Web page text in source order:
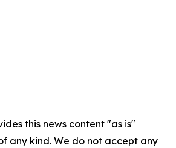
this news content "as is"
any kind. We do not accept any